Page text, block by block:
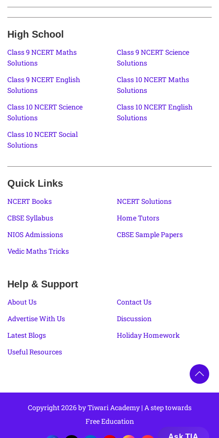
High School
Class 9 NCERT Maths
Solutions
Class 9 NCERT Science
Solutions
Class 9 NCERT English
Solutions
Class 10 NCERT Maths
Solutions
Class 10 NCERT Science
Solutions
Class 10 NCERT English
Solutions
Class 10 NCERT Social
Solutions
Quick Links
NCERT Books
NCERT Solutions
CBSE Syllabus
Home Tutors
NIOS Admissions
CBSE Sample Papers
Vedic Maths Tricks
Help & Support
About Us
Contact Us
Advertise With Us
Discussion
Latest Blogs
Holiday Homework
Useful Resources
Copyright 2026 by Tiwari Academy | A step towards
Free Education